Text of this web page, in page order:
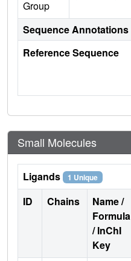
Group
Sequence Annotations
Reference Sequence
Small Molecules
Ligands 1 Unique
ID Chains
Name /
Formula
/ InChI
Key